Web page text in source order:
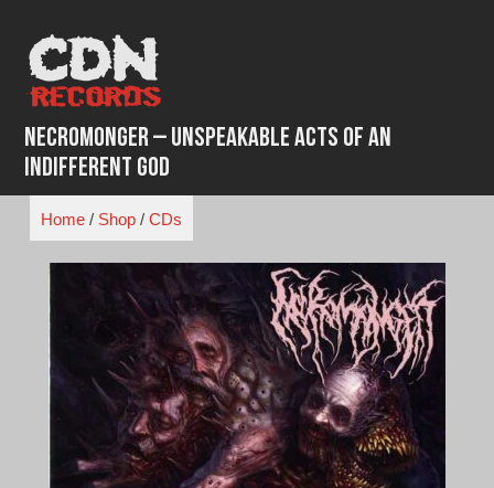
content
Necromonger – Unspeakable Acts Of An
Indifferent God
Home/ Shop/ CDs